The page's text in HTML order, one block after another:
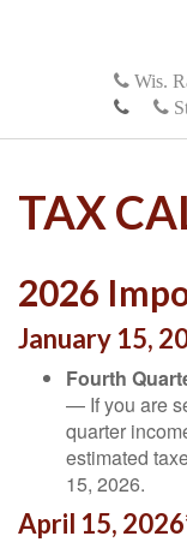
Wis.
TAX
2026
January 15,
Fourth
— If you are
quarter
estimated
15, 2026.
April 15,